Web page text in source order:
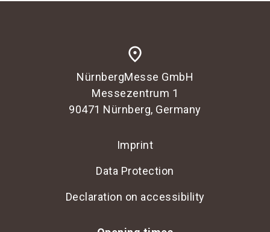
place
NürnbergMesse GmbH
Messezentrum 1
90471 Nürnberg, Germany
Imprint
Data Protection
Declaration on accessibility